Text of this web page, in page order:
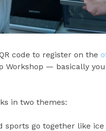
code to register on the
Workshop — basically
in two themes:
go together like ice